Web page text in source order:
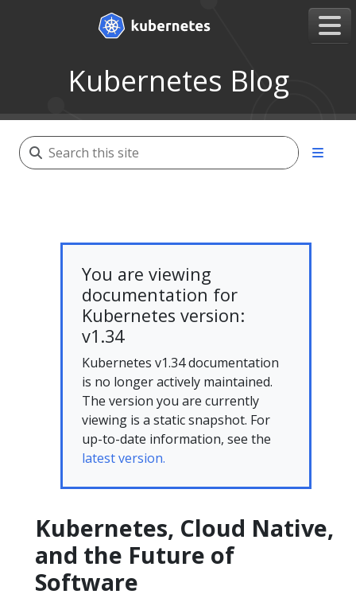
Kubernetes Blog
You are viewing
documentation for
Kubernetes version:
v1.34
Kubernetes v1.34 documentation
is no longer actively maintained.
The version you are currently
viewing is a static snapshot. For
up-to-date information, see the
latest version.
Kubernetes, Cloud Native,
and the Future of
Software